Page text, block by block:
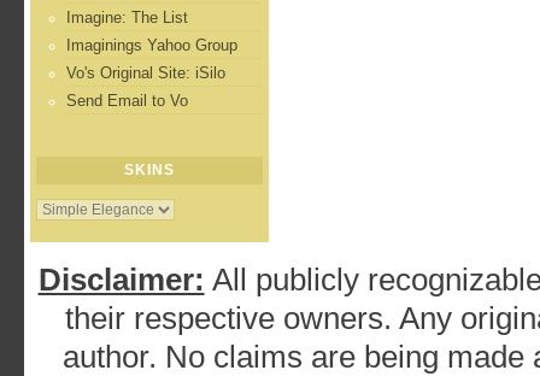
Imagine: The List
Imaginings Yahoo Group
Vo's Original Site: iSilo
Send Email to Vo
SKINS
Disclaimer: All publicly
their respective owners. Any
author. No claims are being